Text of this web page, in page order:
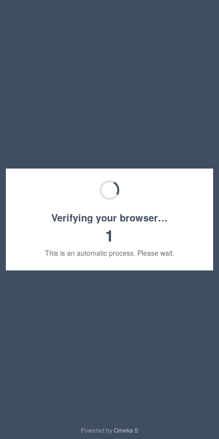
Verifying your browser…
1
This is an automatic process. Please wait.
Powered byOmeka S